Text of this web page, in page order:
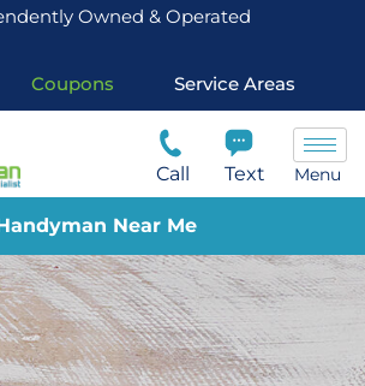
Owned & Operated
Coupons Service Areas
Call Text Menu
Near Me